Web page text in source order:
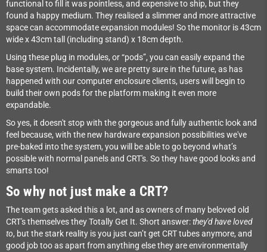
functional to fill it was pointless, and expensive to ship, but they
found a happy medium. They realised a slimmer and more attractive
space can accommodate expansion modules! So the monitor is 43cm
wide x 43cm tall (including stand) x 18cm depth.
Using these plug in modules, or “pods”, you can easily expand the
base system. Incidentally, we are pretty sure in the future, as has
happened with our computer enclosure clients, users will begin to
build their own pods for the platform making it even more
expandable.
So yes, it doesn't stop with the gorgeous and fully authentic look and
feel because, with the new hardware expansion possibilities we've
pre-baked into the system, you will be able to go beyond what’s
possible with normal panels and CRT's. So they have good looks and
smarts too!
So why not just make a CRT?
The team gets asked this a lot, and as owners of many beloved old
CRT's themselves they Totally Get It. Short answer:they'd have loved
to, but the stark reality is you just can’t get CRT tubes anymore, and
good job too as apart from anything else they are environmentally